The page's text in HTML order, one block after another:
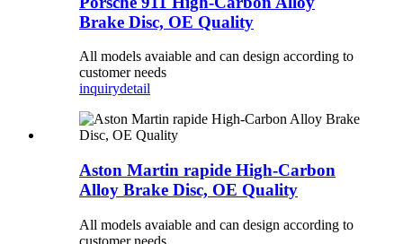
Brake Disc, OE Quality
All models avaiable and can design according to
customer needs
inquirydetail
Aston Martin rapide High-Carbon
Alloy Brake Disc, OE Quality
All models avaiable and can design according to
customer needs